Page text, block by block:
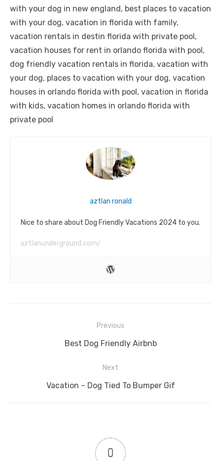
with your dog in new england, best places to vacation
with your dog, vacation in florida with family,
vacation rentals in destin florida with private pool,
vacation houses for rent in orlando florida with pool,
dog friendly vacation rentals in florida, vacation with
your dog, places to vacation with your dog, vacation
houses in orlando florida with pool, vacation in florida
with kids, vacation homes in orlando florida with
private pool
aztlan ronald
Nice to share about Dog Friendly Vacations 2024 to you.
aztlanunderground.com/
navigation
Previous
Previous
Best Dog Friendly Airbnb
Next
Next
Vacation – Dog Tied To Bumper Gif
0